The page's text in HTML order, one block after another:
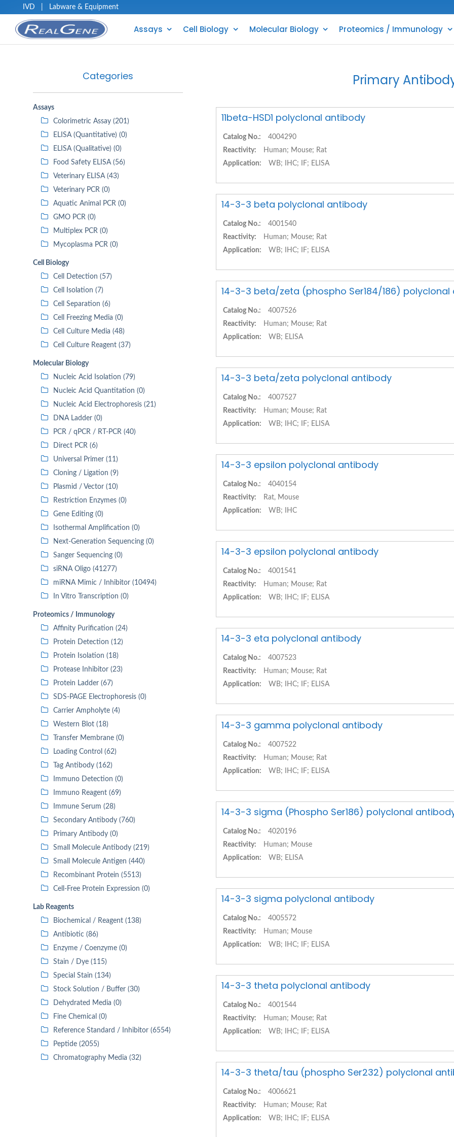
IVD Labware & Equipment
Assays Cell Biology Molecular Biology Proteomics / Immunology
Categories
Assays
Colorimetric Assay (201)
ELISA (Quantitative) (0)
ELISA (Qualitative) (0)
Food Safety ELISA (56)
Veterinary ELISA (43)
Veterinary PCR (0)
Aquatic Animal PCR (0)
GMO PCR (0)
Multiplex PCR (0)
Mycoplasma PCR (0)
Cell Biology
Cell Detection (57)
Cell Isolation (7)
Cell Separation (6)
Cell Freezing Media (0)
Cell Culture Media (48)
Cell Culture Reagent (37)
Molecular Biology
Nucleic Acid Isolation (79)
Nucleic Acid Quantitation (0)
Nucleic Acid Electrophoresis (21)
DNA Ladder (0)
PCR / qPCR / RT-PCR (40)
Direct PCR (6)
Universal Primer (11)
Cloning / Ligation (9)
Plasmid / Vector (10)
Restriction Enzymes (0)
Gene Editing (0)
Isothermal Amplification (0)
Next-Generation Sequencing (0)
Sanger Sequencing (0)
siRNA Oligo (41277)
miRNA Mimic / Inhibitor (10494)
In Vitro Transcription (0)
Proteomics / Immunology
Affinity Purification (24)
Protein Detection (12)
Protein Isolation (18)
Protease Inhibitor (23)
Protein Ladder (67)
SDS-PAGE Electrophoresis (0)
Carrier Ampholyte (4)
Western Blot (18)
Transfer Membrane (0)
Loading Control (62)
Tag Antibody (162)
Immuno Detection (0)
Immuno Reagent (69)
Immune Serum (28)
Secondary Antibody (760)
Primary Antibody (0)
Small Molecule Antibody (219)
Small Molecule Antigen (440)
Recombinant Protein (5513)
Cell-Free Protein Expression (0)
Lab Reagents
Biochemical / Reagent (138)
Antibiotic (86)
Enzyme / Coenzyme (0)
Stain / Dye (115)
Special Stain (134)
Stock Solution / Buffer (30)
Dehydrated Media (0)
Fine Chemical (0)
Reference Standard / Inhibitor (6554)
Peptide (2055)
Chromatography Media (32)
Primary
11beta-HSD1 polyclonal antibody
Catalog No.:
4004290
Reactivity:
Human; Mouse; Rat
Application:
WB; IHC; IF; ELISA
14-3-3 beta polyclonal antibody
Catalog No.:
4001540
Reactivity:
Human; Mouse; Rat
Application:
WB; IHC; IF; ELISA
14-3-3 beta/zeta (phospho Ser184/186)
Catalog No.:
4007526
Reactivity:
Human; Mouse; Rat
Application:
WB; ELISA
14-3-3 beta/zeta polyclonal antibody
Catalog No.:
4007527
Reactivity:
Human; Mouse; Rat
Application:
WB; IHC; IF; ELISA
14-3-3 epsilon polyclonal antibody
Catalog No.:
4040154
Reactivity:
Rat, Mouse
Application:
WB; IHC
14-3-3 epsilon polyclonal antibody
Catalog No.:
4001541
Reactivity:
Human; Mouse; Rat
Application:
WB; IHC; IF; ELISA
14-3-3 eta polyclonal antibody
Catalog No.:
4007523
Reactivity:
Human; Mouse; Rat
Application:
WB; IHC; IF; ELISA
14-3-3 gamma polyclonal antibody
Catalog No.:
4007522
Reactivity:
Human; Mouse; Rat
Application:
WB; IHC; IF; ELISA
14-3-3 sigma (Phospho Ser186) polyclonal
Catalog No.:
4020196
Reactivity:
Human; Mouse
Application:
WB; ELISA
14-3-3 sigma polyclonal antibody
Catalog No.:
4005572
Reactivity:
Human; Mouse
Application:
WB; IHC; IF; ELISA
14-3-3 theta polyclonal antibody
Catalog No.:
4001544
Reactivity:
Human; Mouse; Rat
Application:
WB; IHC; IF; ELISA
14-3-3 theta/tau (phospho Ser232) polyclonal
Catalog No.:
4006621
Reactivity:
Human; Mouse; Rat
Application:
WB; IHC; IF; ELISA